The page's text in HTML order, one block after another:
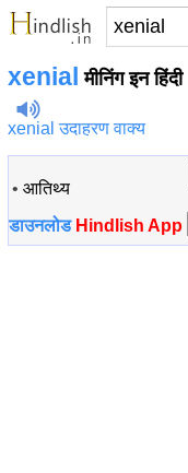
xenial मीनिंग इन हिंदी
xenial उदाहरण वाक्य
• आतिथ्य
डाउनलोड Hindlish App